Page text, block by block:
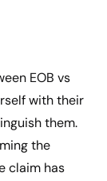
EOB vs
with their
them.
the
claim has